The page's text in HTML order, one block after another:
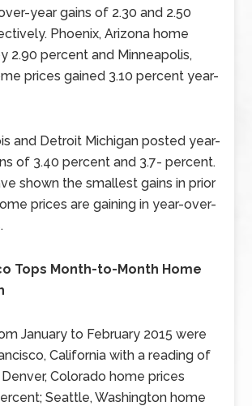
year gains of 2.30 and 2.50
Phoenix, Arizona home
2.90 percent and Minneapolis,
prices gained 3.10 percent year-
and Detroit Michigan posted year-
of 3.40 percent and 3.7- percent.
shown the smallest gains in prior
prices are gaining in year-over-
Tops Month-to-Month Home
January to February 2015 were
California with a reading of
Colorado home prices
Seattle, Washington home